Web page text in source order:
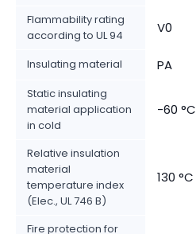
Flammability rating
according to UL 94
V0
Insulating material PA
Static insulating
material application
in cold
-60 °C
Relative insulation
material
temperature index
(Elec., UL 746 B)
130 °C
Fire protection for